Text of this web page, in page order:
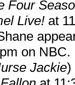
Four
Live! at
on NBC.
Jackie)